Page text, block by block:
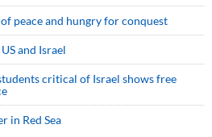
peace and hungry for conquest
and Israel
critical of Israel shows free
in Red Sea